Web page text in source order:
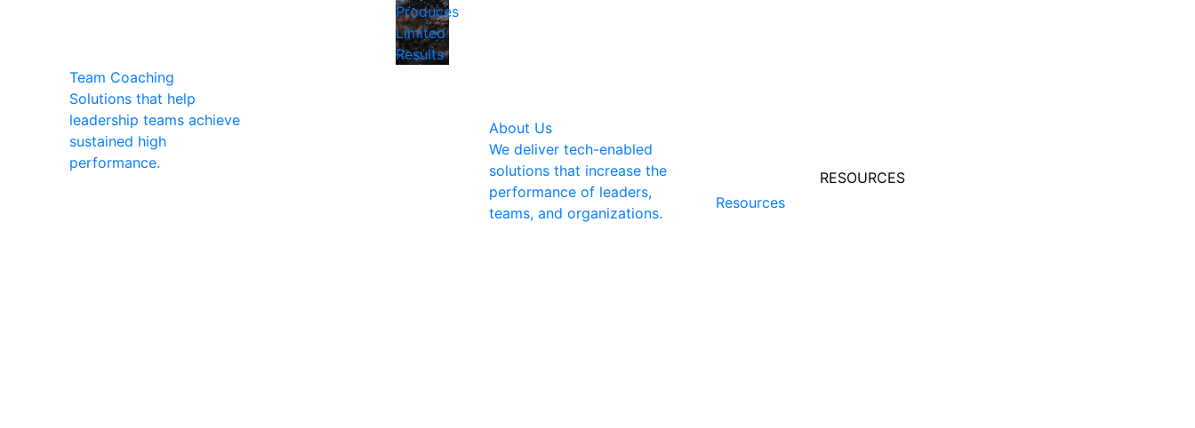
Team Coaching
Solutions that help
leadership teams achieve
sustained high
performance.
Produces
Limited
Results
About Us
We deliver tech-enabled
solutions that increase the
performance of leaders,
teams, and organizations.
RESOURCES
Resources